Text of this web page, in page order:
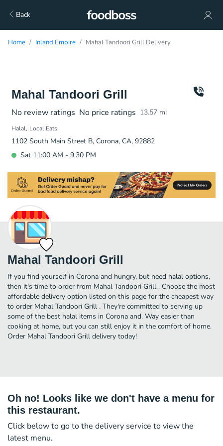
Back
Home Inland Empire Mahal Tandoori Grill Delivery
Mahal Tandoori Grill
No review ratings No price ratings 13.57 mi
Halal Local Eats
1102 South Main Street B, Corona, CA, 92882
Sat 11:00 AM - 9:30 PM
Mahal Tandoori Grill
If you find yourself in Corona and hungry, but need halal options,
then it's time to order from Mahal Tandoori Grill . Choose the most
affordable delivery option listed on this page for the cheapest way
to order Mahal Tandoori Grill . They're committed to serving up
some of the best halal items in Corona and. Way easier than
cooking at home, but you can still enjoy it in the comfort of home.
Order Mahal Tandoori Grill delivery today!
Oh no! Looks like we don't have a menu for
this restaurant.
Click below to go to the delivery service to view the
latest menu.